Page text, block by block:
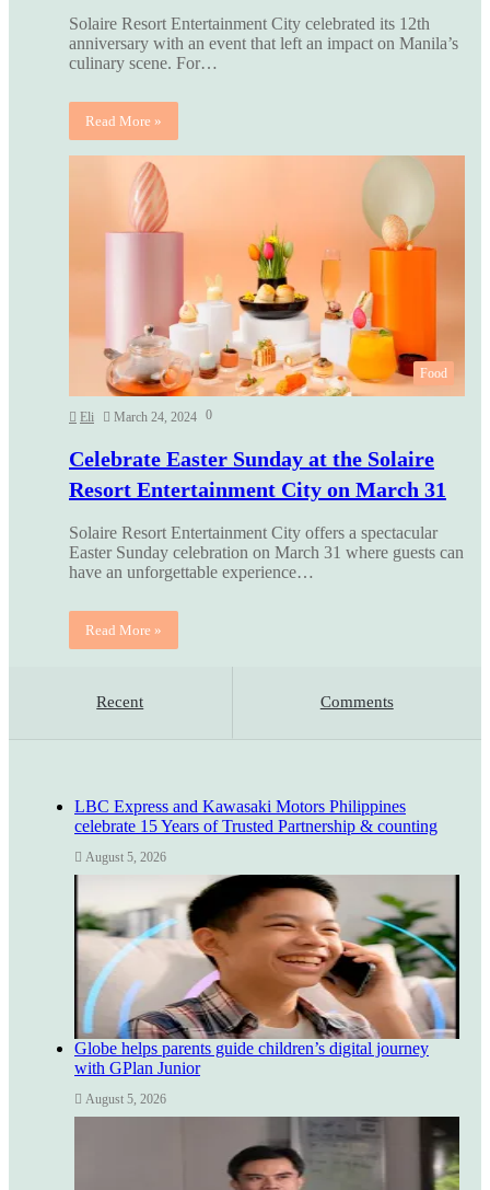
Solaire Resort Entertainment City celebrated its 12th
anniversary with an event that left an impact on Manila’s
culinary scene. For…
Read More »
Food
Eli March 24, 2024 0
Celebrate Easter Sunday at the Solaire
Resort Entertainment City on March 31
Solaire Resort Entertainment City offers a spectacular
Easter Sunday celebration on March 31 where guests can
have an unforgettable experience…
Read More »
Recent Comments
LBC Express and Kawasaki Motors Philippines
celebrate 15 Years of Trusted Partnership & counting
August 5, 2026
Globe helps parents guide children’s digital journey
with GPlan Junior
August 5, 2026